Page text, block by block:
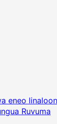
eneo
Ruvuma